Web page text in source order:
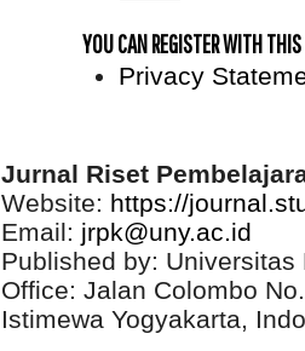
YOU CAN REGISTER WITH
Privacy
Jurnal Riset
Website: https://
Email: jrpk@uny.ac.id
Published by: Universitas
Office: Jalan Colombo
Istimewa Yogyakarta,